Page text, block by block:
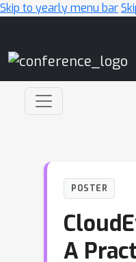
Skip to yearly menu bar
POSTER
A